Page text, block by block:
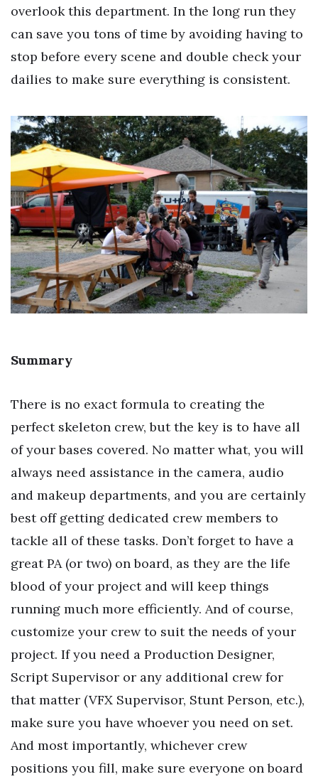
overlook this department. In the long run they
can save you tons of time by avoiding having to
stop before every scene and double check your
dailies to make sure everything is consistent.
Summary
There is no exact formula to creating the
perfect skeleton crew, but the key is to have all
of your bases covered. No matter what, you will
always need assistance in the camera, audio
and makeup departments, and you are certainly
best off getting dedicated crew members to
tackle all of these tasks. Don’t forget to have a
great PA (or two) on board, as they are the life
blood of your project and will keep things
running much more efficiently. And of course,
customize your crew to suit the needs of your
project. If you need a Production Designer,
Script Supervisor or any additional crew for
that matter (VFX Supervisor, Stunt Person, etc.),
make sure you have whoever you need on set.
And most importantly, whichever crew
positions you fill, make sure everyone on board